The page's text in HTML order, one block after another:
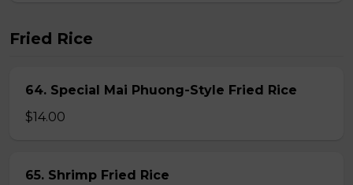
Fried Rice
64. Special Mai Phuong-Style Fried Rice
$14.00
65. Shrimp Fried Rice